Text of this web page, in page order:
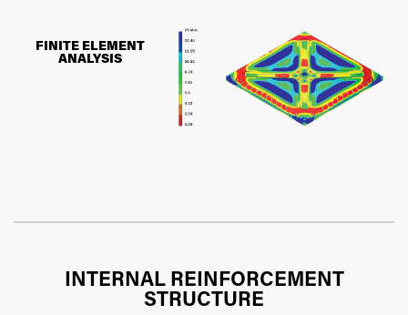
FINITE ELEMENT
ANALYSIS
INTERNAL REINFORCEMENT
STRUCTURE